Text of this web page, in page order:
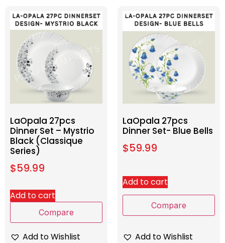
LaOpala 27pcs
Dinner Set – Mystrio
Black (Classique
Series)
$59.99
Add to cart
Compare
Add to Wishlist
LaOpala 27pcs
Dinner Set- Blue Bells
$59.99
Add to cart
Compare
Add to Wishlist